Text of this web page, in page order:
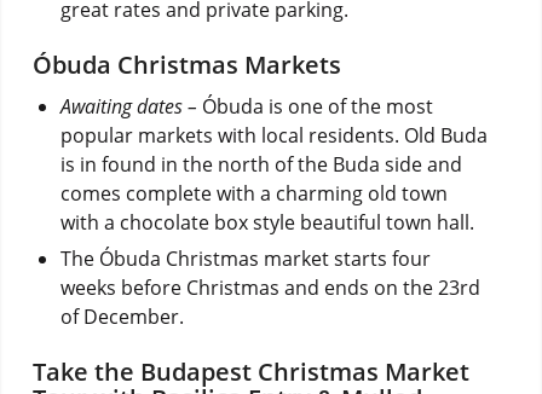
great rates and private parking.
Óbuda Christmas Markets
Awaiting dates – Óbuda is one of the most
popular markets with local residents. Old Buda
is in found in the north of the Buda side and
comes complete with a charming old town
with a chocolate box style beautiful town hall.
The Óbuda Christmas market starts four
weeks before Christmas and ends on the 23rd
of December.
Take the Budapest Christmas Market